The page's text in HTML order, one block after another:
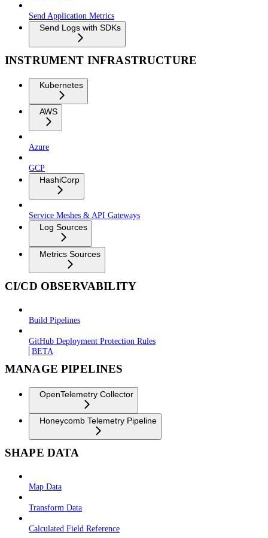
Send Application Metrics
Send Logs with SDKs
INSTRUMENT INFRASTRUCTURE
Kubernetes
AWS
Azure
GCP
HashiCorp
Service Meshes & API Gateways
Log Sources
Metrics Sources
CI/CD OBSERVABILITY
Build Pipelines
GitHub Deployment Protection Rules
BETA
MANAGE PIPELINES
OpenTelemetry Collector
Honeycomb Telemetry Pipeline
SHAPE DATA
Map Data
Transform Data
Calculated Field Reference